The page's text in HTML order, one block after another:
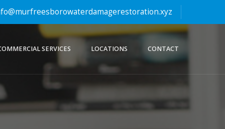
SERVICES LOCATIONS CONTACT